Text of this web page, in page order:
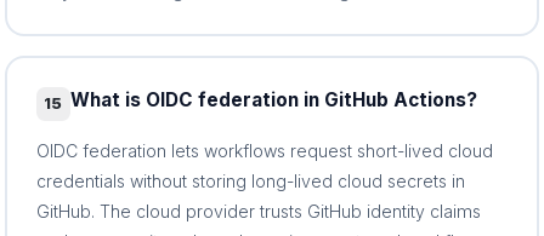
15 What is OIDC federation in GitHub Actions?
OIDC federation lets workflows request short-lived cloud
credentials without storing long-lived cloud secrets in
GitHub. The cloud provider trusts GitHub identity claims